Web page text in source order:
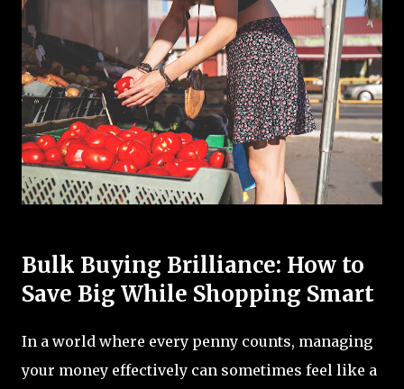
Bulk Buying Brilliance: How to
Save Big While Shopping Smart
In a world where every penny counts, managing
your money effectively can sometimes feel like a